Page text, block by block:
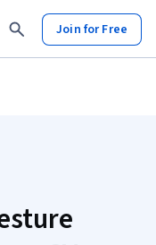
Join for Free